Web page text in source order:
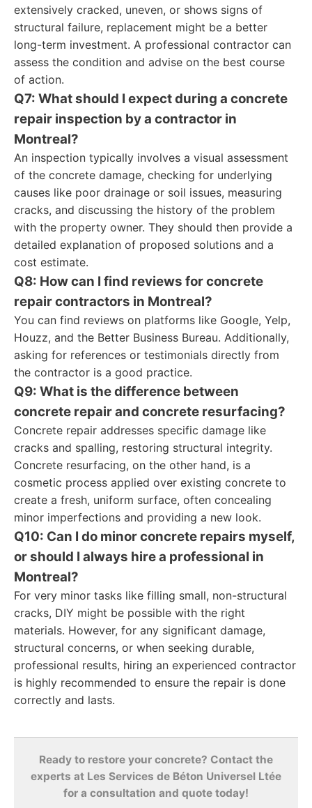
extensively cracked, uneven, or shows signs of
structural failure, replacement might be a better
long-term investment. A professional contractor can
assess the condition and advise on the best course
of action.
Q7: What should I expect during a concrete
repair inspection by a contractor in
Montreal?
An inspection typically involves a visual assessment
of the concrete damage, checking for underlying
causes like poor drainage or soil issues, measuring
cracks, and discussing the history of the problem
with the property owner. They should then provide a
detailed explanation of proposed solutions and a
cost estimate.
Q8: How can I find reviews for concrete
repair contractors in Montreal?
You can find reviews on platforms like Google, Yelp,
Houzz, and the Better Business Bureau. Additionally,
asking for references or testimonials directly from
the contractor is a good practice.
Q9: What is the difference between
concrete repair and concrete resurfacing?
Concrete repair addresses specific damage like
cracks and spalling, restoring structural integrity.
Concrete resurfacing, on the other hand, is a
cosmetic process applied over existing concrete to
create a fresh, uniform surface, often concealing
minor imperfections and providing a new look.
Q10: Can I do minor concrete repairs myself,
or should I always hire a professional in
Montreal?
For very minor tasks like filling small, non-structural
cracks, DIY might be possible with the right
materials. However, for any significant damage,
structural concerns, or when seeking durable,
professional results, hiring an experienced contractor
is highly recommended to ensure the repair is done
correctly and lasts.
Ready to restore your concrete? Contact the
experts at Les Services de Béton Universel Ltée
for a consultation and quote today!